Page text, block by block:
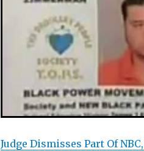
Judge Dismisses Part Of